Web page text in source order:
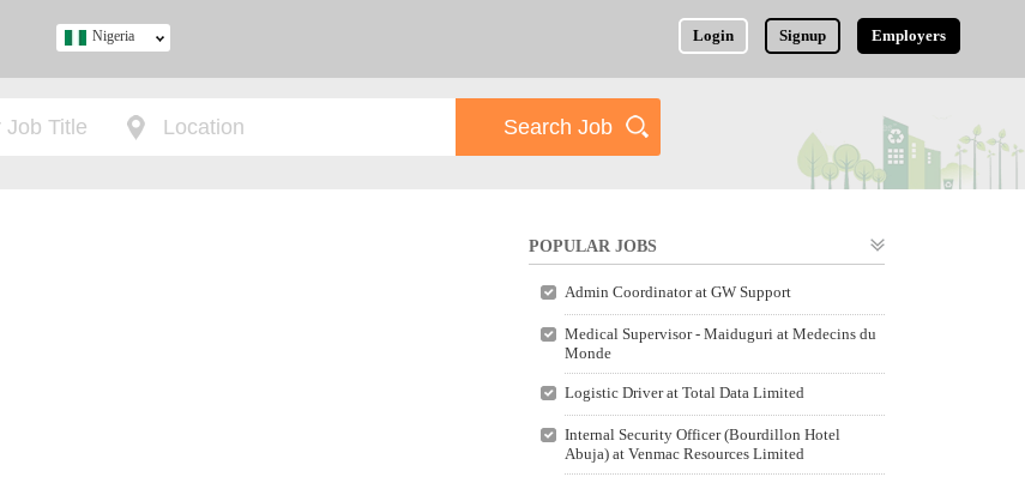
Login Signup Employers
Nigeria
POPULAR JOBS
Admin Coordinator at GW Support
Medical Supervisor - Maiduguri at Medecins du
Monde
Logistic Driver at Total Data Limited
Internal Security Officer (Bourdillon Hotel
Abuja) at Venmac Resources Limited